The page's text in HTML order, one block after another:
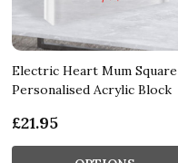
Electric Heart Mum Square
Personalised Acrylic Block
£21.95